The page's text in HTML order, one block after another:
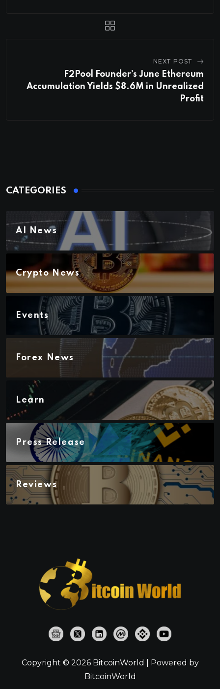
NEXT POST
F2Pool Founder’s June Ethereum
Accumulation Yields $8.6M in Unrealized
Profit
CATEGORIES
AI News
Crypto News
Events
Forex News
Learn
Press Release
Reviews
Copyright © 2026 BitcoinWorld | Powered by
BitcoinWorld